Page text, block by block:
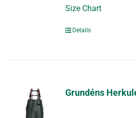
Size Chart
Details
Grundéns